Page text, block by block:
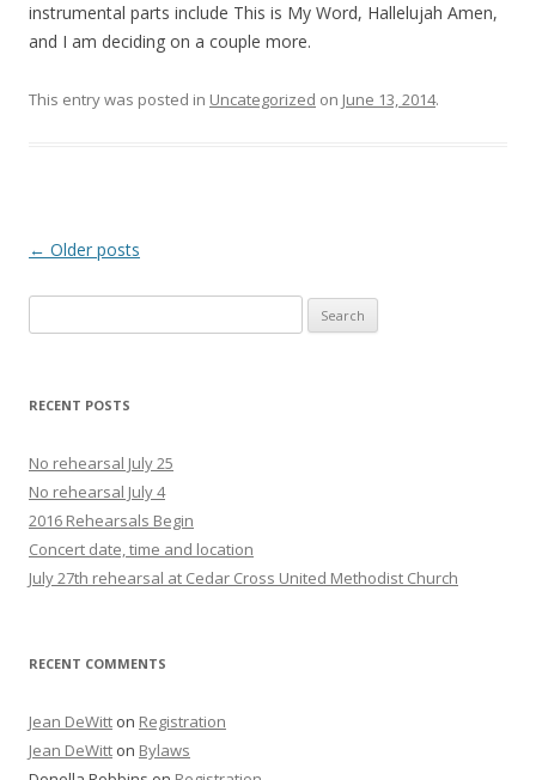
instrumental parts include This is My Word, Hallelujah Amen,
and I am deciding on a couple more.
This entry was posted in Uncategorized on June 13, 2014.
Post navigation
← Older posts
for:
RECENT POSTS
No rehearsal July 25
No rehearsal July 4
2016 Rehearsals Begin
Concert date, time and location
July 27th rehearsal at Cedar Cross United Methodist Church
RECENT COMMENTS
Jean DeWitt on Registration
Jean DeWitt on Bylaws